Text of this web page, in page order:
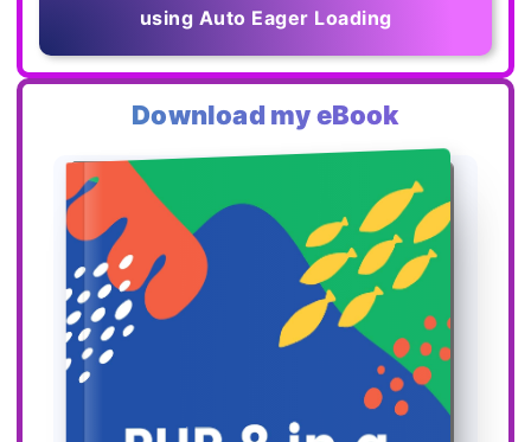
using Auto Eager Loading
Download my eBook